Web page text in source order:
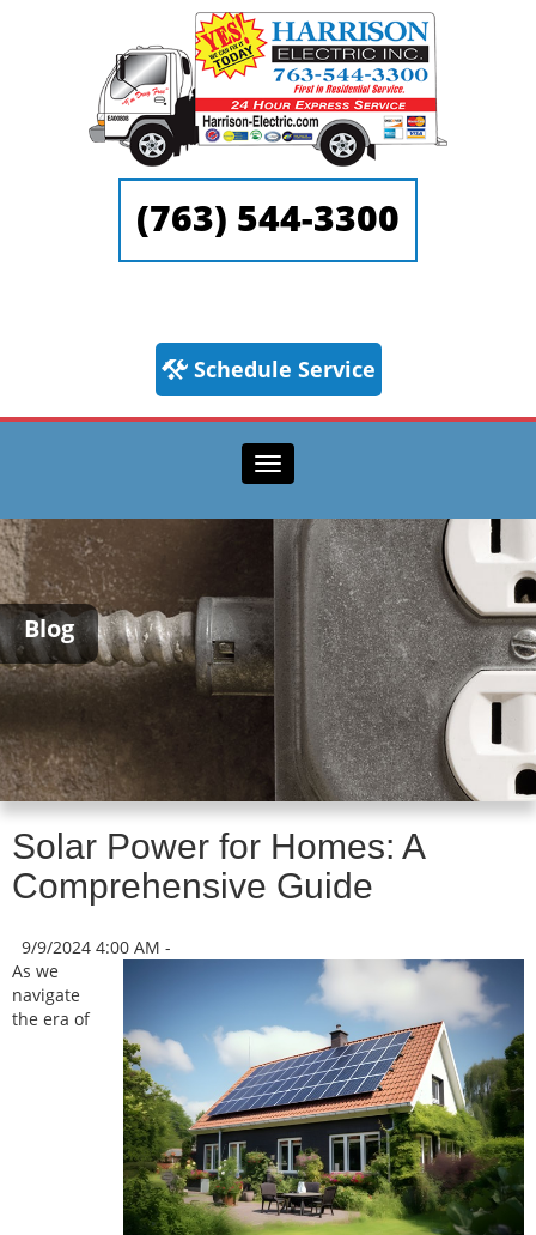
(763) 544-3300
Schedule Service
Toggle navigation
Blog
Solar Power for Homes: A
Comprehensive Guide
9/9/2024 4:00 AM -
As we
navigate
the era of